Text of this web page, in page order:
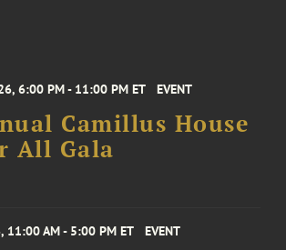
6:00 PM - 11:00 PM ET EVENT
Camillus House
All Gala
11:00 AM - 5:00 PM ET EVENT